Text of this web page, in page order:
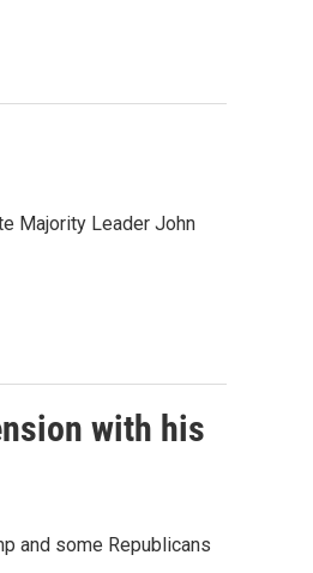
Majority Leader John
with his
and some Republicans